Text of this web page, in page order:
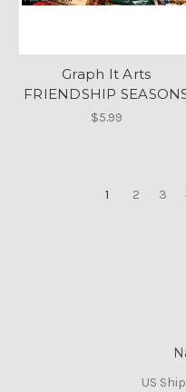
Graph It Arts
FRIENDSHIP
$5.99
1 2 3
US